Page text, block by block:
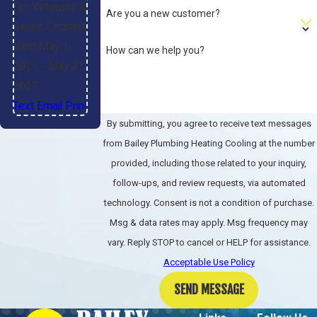
Do you provide
transparent pricing
before work begins?
Absolutely. We give upfront
pricing and discuss any additional
work before proceeding.
Can you help prevent
future heating
Yes, our maintenance program
identifies issues early, keeping
systems running efficiently year-
For Veterans &
Senior Citizens
Valid May 1,
2021 - May 31,
2027
Text Email Print
Are you a new customer?
How can we help you?
By submitting, you agree to receive text messages
from Bailey Plumbing Heating Cooling at the number
provided, including those related to your inquiry,
follow-ups, and review requests, via automated
technology. Consent is not a condition of purchase.
Msg & data rates may apply. Msg frequency may
vary. Reply STOP to cancel or HELP for assistance.
Acceptable Use Policy
SEND MESSAGE